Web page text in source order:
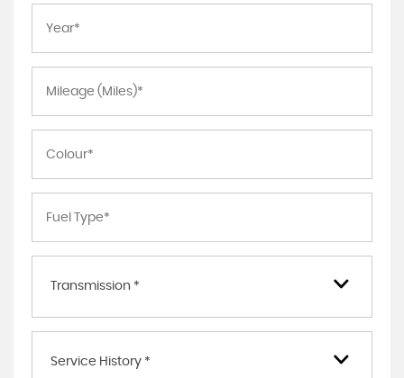
Transmission *
Service History *